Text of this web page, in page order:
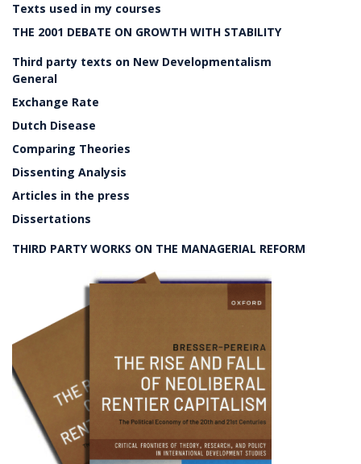
Texts used in my courses
THE 2001 DEBATE ON GROWTH WITH STABILITY
Third party texts on New Developmentalism
General
Exchange Rate
Dutch Disease
Comparing Theories
Dissenting Analysis
Articles in the press
Dissertations
THIRD PARTY WORKS ON THE MANAGERIAL REFORM